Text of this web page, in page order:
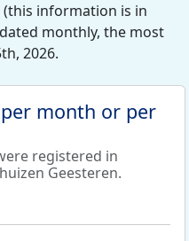
(this information is in
monthly, the most
2026.
month or per
registered in
Geesteren.